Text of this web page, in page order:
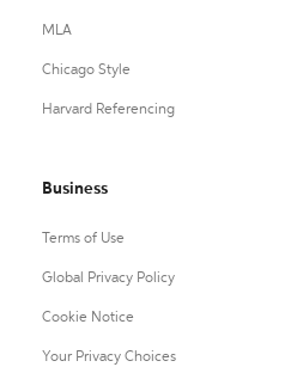
MLA
Chicago Style
Harvard Referencing
Business
Terms of Use
Global Privacy Policy
Cookie Notice
Your Privacy Choices